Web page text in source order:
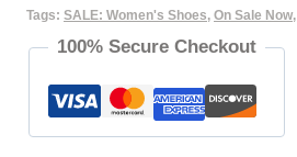
Tags: SALE: Women's Shoes, On Sale Now,
100% Secure Checkout